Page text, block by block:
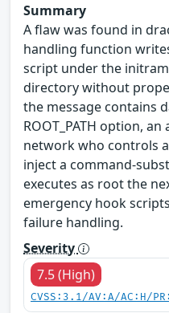
Summary
A flaw was found in
handling function
script under the
directory without
the message contains
ROOT_PATH option,
network who controls
inject a command-
executes as root the
emergency hook
failure handling.
Severity
7.5 (High)
CVSS:3.1/AV:A/AC:H/